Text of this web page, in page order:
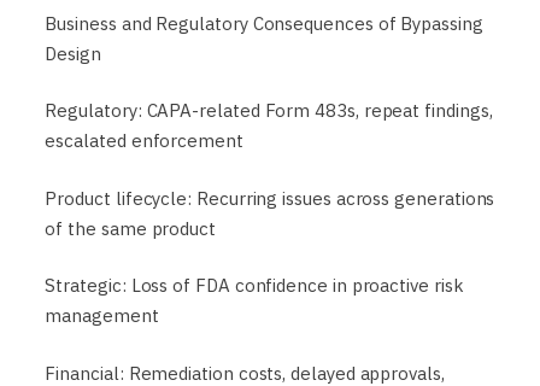
Business and Regulatory Consequences of Bypassing
Design
Regulatory: CAPA-related Form 483s, repeat findings,
escalated enforcement
Product lifecycle: Recurring issues across generations
of the same product
Strategic: Loss of FDA confidence in proactive risk
management
Financial: Remediation costs, delayed approvals,